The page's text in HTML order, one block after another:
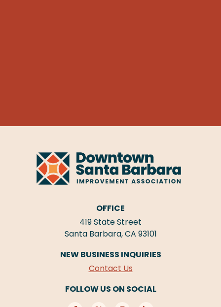
OFFICE
419 State Street
Santa Barbara, CA 93101
NEW BUSINESS INQUIRIES
Contact Us
FOLLOW US ON SOCIAL